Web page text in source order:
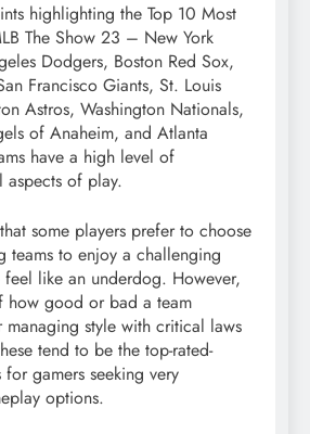
highlighting the Top 10 Most
The Show 23 – New York
Dodgers, Boston Red Sox,
Francisco Giants, St. Louis
Astros, Washington Nationals,
of Anaheim, and Atlanta
have a high level of
of play.
some players prefer to choose
teams to enjoy a challenging
like an underdog. However,
how good or bad a team
managing style with critical laws
tend to be the top-rated-
gamers seeking very
options.